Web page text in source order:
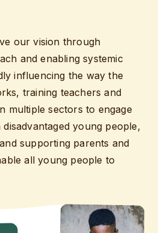
our vision through
and enabling systemic
influencing the way the
training teachers and
multiple sectors to engage
young people,
supporting parents and
all young people to